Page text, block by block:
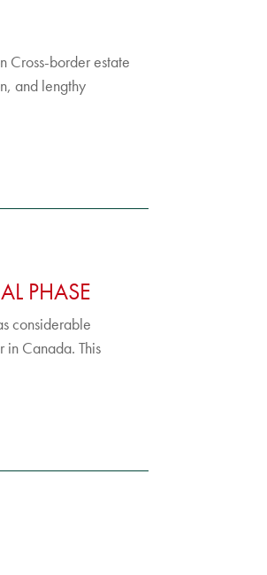
Cross-border estate
and lengthy
PHASE
considerable
Canada. This